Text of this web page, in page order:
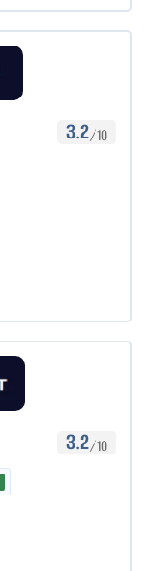
3.2/10
3.2/10